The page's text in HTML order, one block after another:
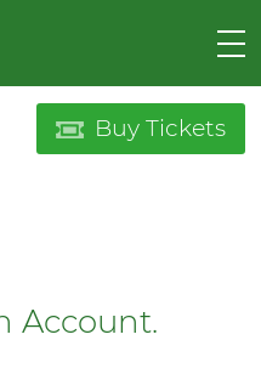
Buy Tickets
Account.